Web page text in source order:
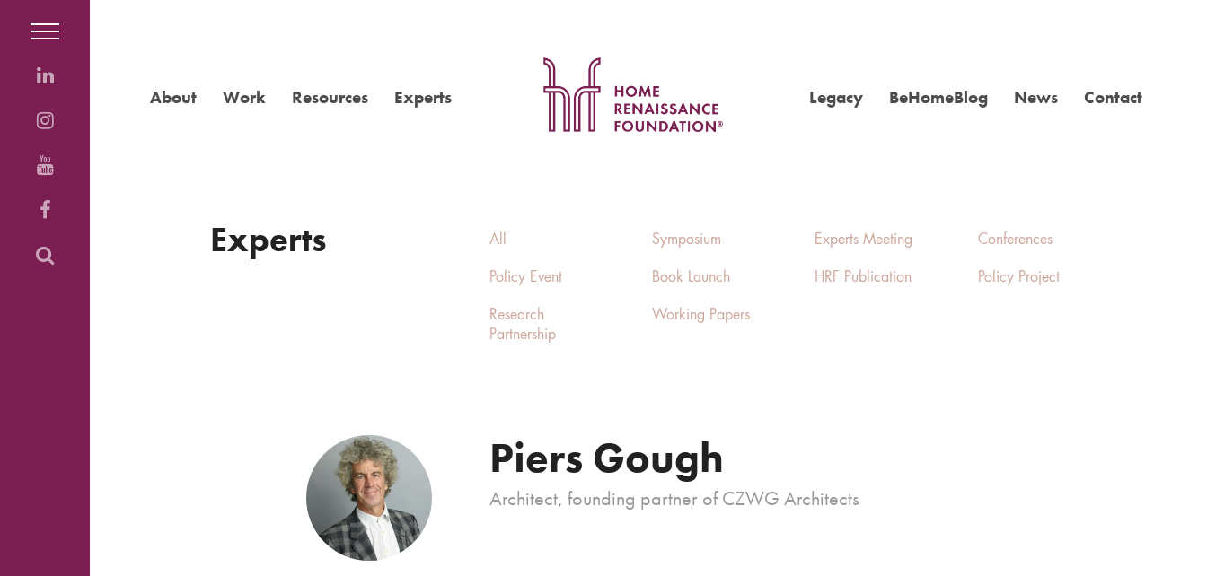
About Work Resources Experts Legacy BeHomeBlog News Contact
Experts All Symposium Experts Meeting Conferences
Policy Event Book Launch HRF Publication Policy Project
Research
Partnership
Working Papers
Piers Gough
Architect, founding partner of CZWG Architects